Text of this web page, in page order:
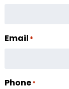
Email *
Phone*